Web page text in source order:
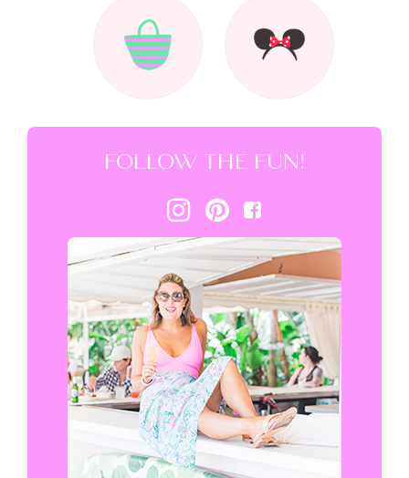
FOLLOW THE FUN!